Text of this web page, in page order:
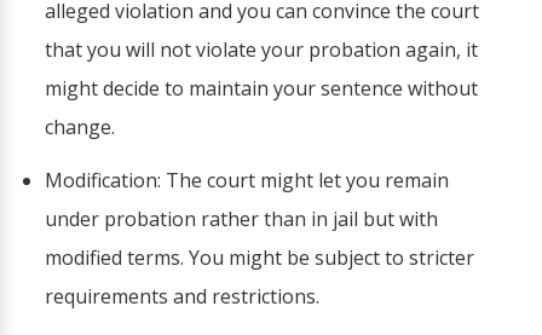
alleged violation and you can convince the court
that you will not violate your probation again, it
might decide to maintain your sentence without
change.
Modification: The court might let you remain
under probation rather than in jail but with
modified terms. You might be subject to stricter
requirements and restrictions.